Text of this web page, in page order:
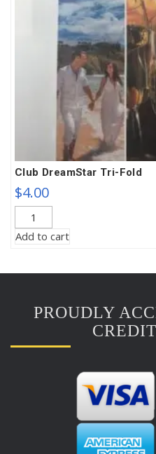
Club DreamStar Tri-Fold
$4.00
Club
DreamStar
Tri-
quantity
Add to cart
PROUDLY